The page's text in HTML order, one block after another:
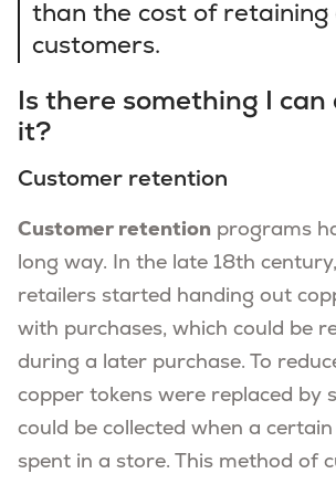
than the cost of retaining
customers.
Is there something I can
it?
Customer retention
Customer retention programs
long way. In the late 18th
retailers started handing out
with purchases, which could be
during a later purchase. To
copper tokens were replaced by
could be collected when a
spent in a store. This method of